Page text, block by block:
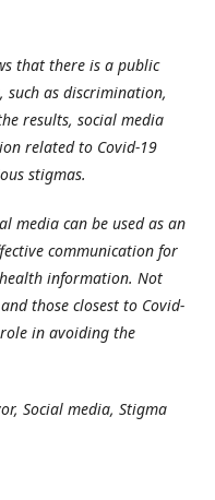
that there is a public
as discrimination,
results, social media
related to Covid-19
stigmas.
media can be used as an
communication for
information. Not
those closest to Covid-
in avoiding the
, Social media, Stigma